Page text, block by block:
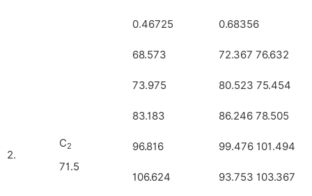
2.
C2
71.5
0.46725 0.68356
68.573 72.367 76.632
73.975 80.523 75.454
83.183 86.246 78.505
96.816 99.476 101.494
106.624 93.753 103.367